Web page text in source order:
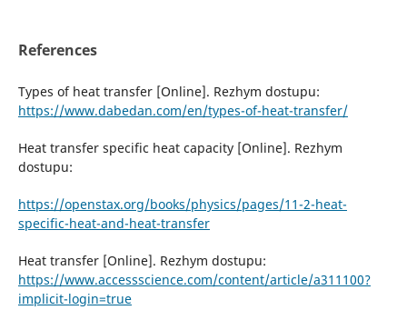
References
Types of heat transfer [Online]. Rezhym dostupu:
https://www.dabedan.com/en/types-of-heat-transfer/
Heat transfer specific heat capacity [Online]. Rezhym
dostupu:
https://openstax.org/books/physics/pages/11-2-heat-
specific-heat-and-heat-transfer
Heat transfer [Online]. Rezhym dostupu:
https://www.accessscience.com/content/article/a311100?
implicit-login=true